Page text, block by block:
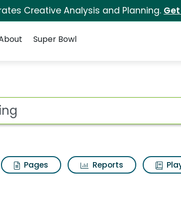
Creative Analysis and Planning.
Super Bowl
z ring
Pages Reports